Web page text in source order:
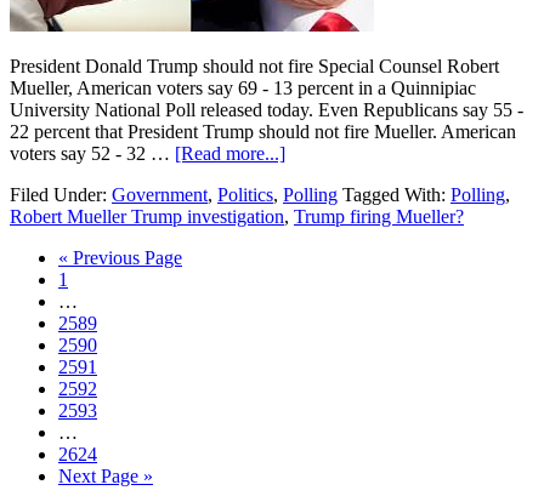
President Donald Trump should not fire Special Counsel Robert
Mueller, American voters say 69 - 13 percent in a Quinnipiac
University National Poll released today. Even Republicans say 55 -
22 percent that President Trump should not fire Mueller. American
voters say 52 - 32 … [Read more...]about
American’s
do
Filed Under: Government, Politics, Polling Tagged With: Polling,
Robert Mueller Trump investigation, Trump firing Mueller?
« Go
Previous Page
Page
1
Interim
pages
omitted
…
Page
2589
Page
2590
Page
2591
Page
2592
Page
2593
Interim
pages
omitted
…
Page
2624
Go
Next Page »